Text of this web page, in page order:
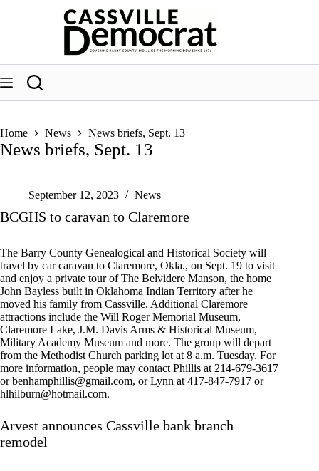
Home News News briefs, Sept. 13
News briefs, Sept. 13
September 12, 2023 News
BCGHS to caravan to Claremore
The Barry County Genealogical and Historical Society will
travel by car caravan to Claremore, Okla., on Sept. 19 to visit
and enjoy a private tour of The Belvidere Manson, the home
John Bayless built in Oklahoma Indian Territory after he
moved his family from Cassville. Additional Claremore
attractions include the Will Roger Memorial Museum,
Claremore Lake, J.M. Davis Arms & Historical Museum,
Military Academy Museum and more. The group will depart
from the Methodist Church parking lot at 8 a.m. Tuesday. For
more information, people may contact Phillis at 214-679-3617
orbenhamphillis@gmail.com, or Lynn at 417-847-7917 or
hlhilburn@hotmail.com.
Arvest announces Cassville bank branch
remodel